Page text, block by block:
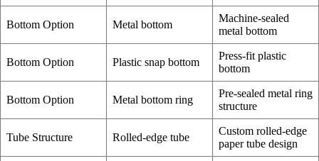
Bottom Option Metal bottom
Machine-sealed
metal bottom
Bottom Option Plastic snap bottom
Press-fit plastic
bottom
Bottom Option Metal bottom ring
Pre-sealed metal ring
structure
Tube Structure Rolled-edge tube
Custom rolled-edge
paper tube design